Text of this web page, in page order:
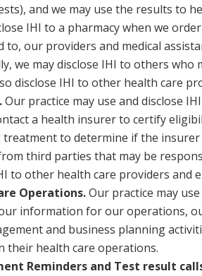
and we may use the results to
IHI to a pharmacy when we
to, our providers and medical
we may disclose IHI to others who
disclose IHI to other health care
Our practice may use and disclose
a health insurer to certify
to determine if the insurer
third parties that may be
to other health care providers and
Operations.Our practice may
information for our operations,
and business planning
their health care operations.
Reminders and Test result